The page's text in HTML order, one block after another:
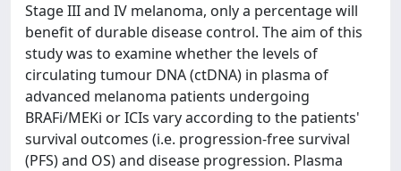
Stage III and IV melanoma, only a percentage will
benefit of durable disease control. The aim of this
study was to examine whether the levels of
circulating tumour DNA (ctDNA) in plasma of
advanced melanoma patients undergoing
BRAFi/MEKi or ICIs vary according to the patients'
survival outcomes (i.e. progression-free survival
(PFS) and OS) and disease progression. Plasma